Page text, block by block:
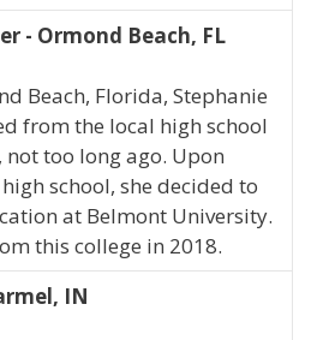
- Ormond Beach, FL
Beach, Florida, Stephanie
from the local high school
too long ago. Upon
school, she decided to
at Belmont University.
this college in 2018.
IN